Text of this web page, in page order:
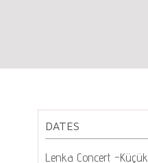
DATES
Lenka Concert -